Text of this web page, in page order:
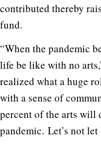
contributed thereby
fund.
“When the pandemic
life be like with no
realized what a huge
with a sense of
percent of the arts will
pandemic. Let’s not